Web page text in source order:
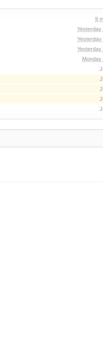
9
Yesterday
Yesterday
Yesterday
Monday